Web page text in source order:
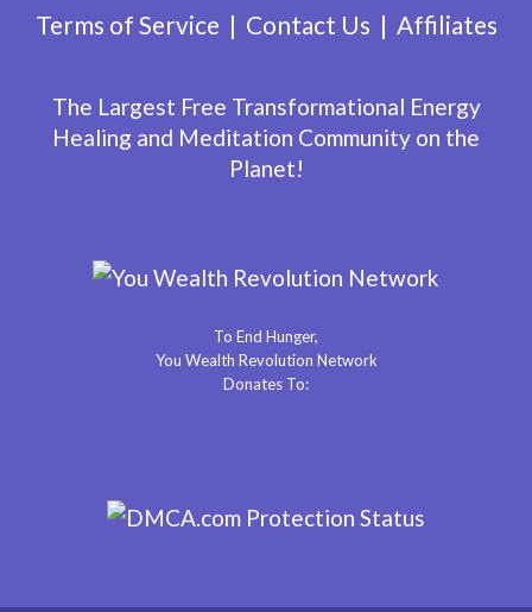
Terms of Service
Contact Us Affiliates
The Largest Free Transformational Energy
Healing and Meditation Community on the
Planet!
To End Hunger,
You Wealth Revolution Network
Donates To: